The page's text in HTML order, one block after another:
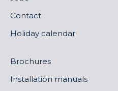
Contact
Holiday calendar
Brochures
Installation manuals